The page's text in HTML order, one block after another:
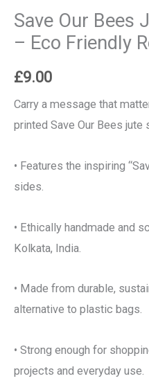
Save Our Bees
– Eco Friendly
£9.00
Carry a message that
printed Save Our Bees jute
• Features the inspiring
sides.
• Ethically handmade and
Kolkata, India.
• Made from durable,
alternative to plastic bags.
• Strong enough for
projects and everyday use.